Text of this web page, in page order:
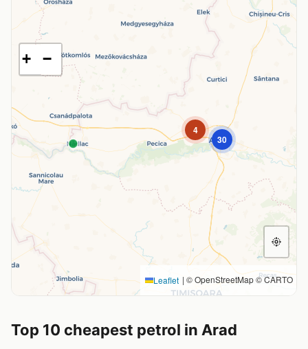
4
30
+ −
Leaflet | © OpenStreetMap © CARTO
Top 10 cheapest petrol in Arad